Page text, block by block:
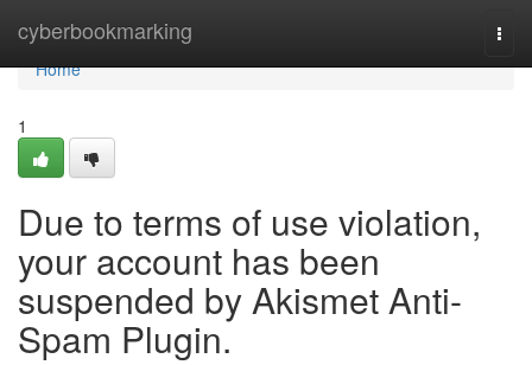
cyberbookmarking
Home
Home
1
Due to terms of use violation,
your account has been
suspended by Akismet Anti-
Spam Plugin.